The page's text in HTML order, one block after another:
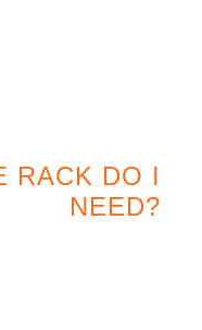
RACK DO I
NEED?
option